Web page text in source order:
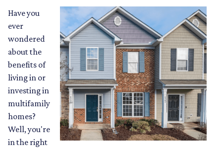
Have you
ever
wondered
about the
benefits of
living in or
investing in
multifamily
homes?
Well, you're
in the right